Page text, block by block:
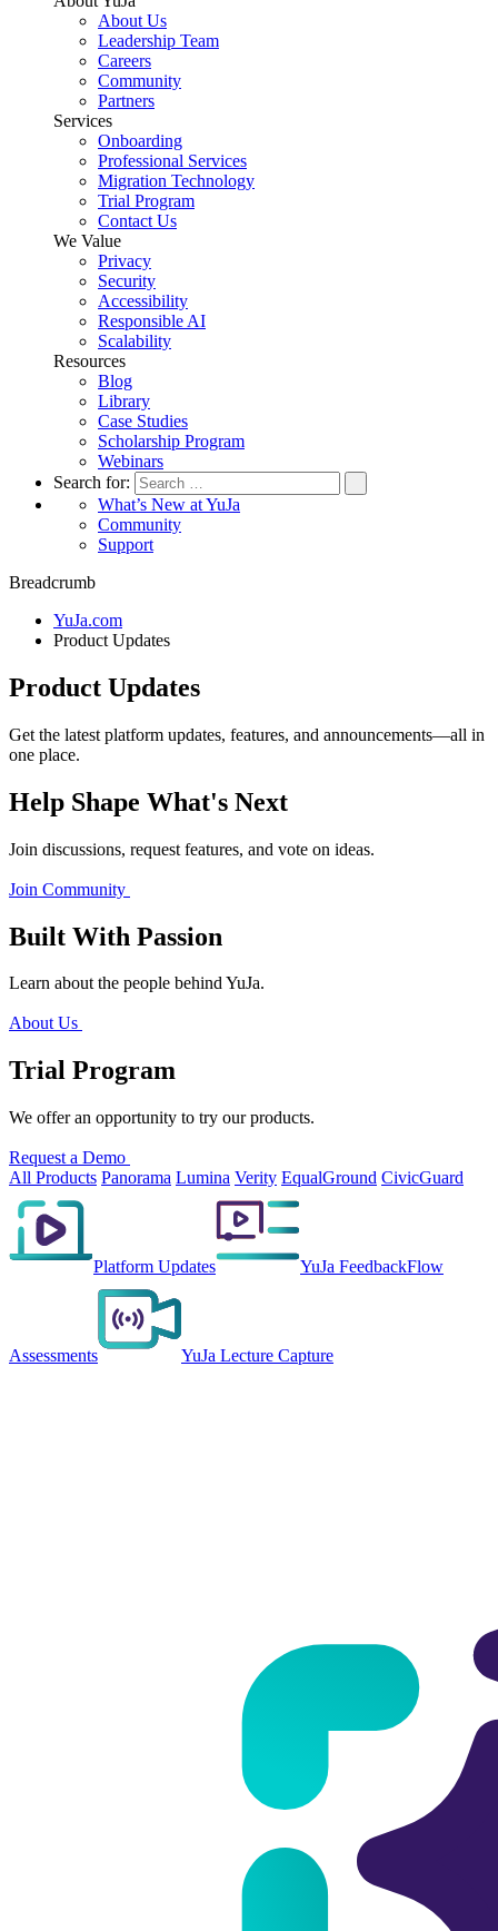
About Us
Leadership Team
Careers
Community
Partners
Services
Onboarding
Professional Services
Migration Technology
Trial Program
Contact Us
We Value
Privacy
Security
Accessibility
Responsible AI
Scalability
Resources
Blog
Library
Case Studies
Scholarship Program
Webinars
Search for:
What’s New at YuJa
Community
Support
Breadcrumb
YuJa.com
Product Updates
Product Updates
Get the latest platform updates, features, and announcements—all in
one place.
Help Shape What's Next
Join discussions, request features, and vote on ideas.
Join Community
Built With Passion
Learn about the people behind YuJa.
About Us
Trial Program
We offer an opportunity to try our products.
Request a Demo
All Products Panorama Lumina Verity EqualGround CivicGuard
Platform Updates YuJa FeedbackFlow
Assessments YuJa Lecture Capture